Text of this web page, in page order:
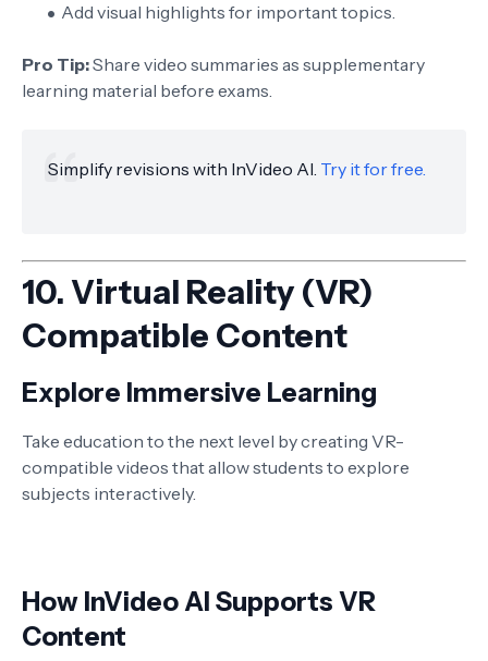
Add visual highlights for important topics.
Pro Tip:Share video summaries as supplementary
learning material before exams.
Simplify revisions with InVideo AI. Try it for free.
10.Virtual Reality (VR)
Compatible Content
Explore Immersive Learning
Take education to the next level by creating VR-
compatible videos that allow students to explore
subjects interactively.
How InVideo AI Supports VR
Content